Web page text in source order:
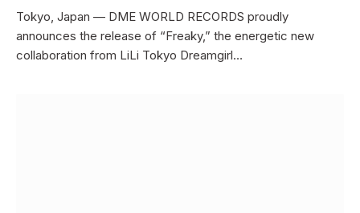
Tokyo, Japan — DME WORLD RECORDS proudly
announces the release of “Freaky,” the energetic new
collaboration from LiLi Tokyo Dreamgirl…